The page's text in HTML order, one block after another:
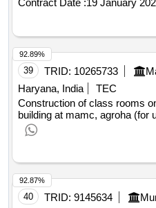
Contract Date :19 January
39 TRID: 10265733
Haryana, India
TEC
Construction of class rooms
building at mamc, agroha (for
92.89%
40 TRID: 9145634
92.87%